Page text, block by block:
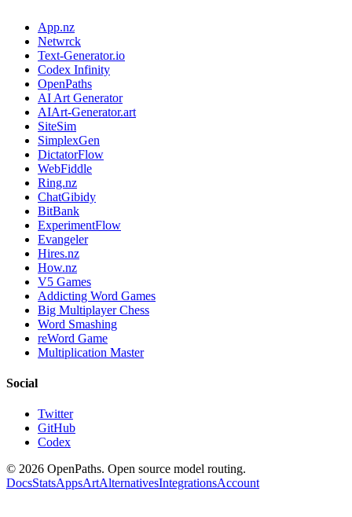
App.nz
Netwrck
Text-Generator.io
Codex Infinity
OpenPaths
AI Art Generator
AIArt-Generator.art
SiteSim
SimplexGen
DictatorFlow
WebFiddle
Ring.nz
ChatGibidy
BitBank
ExperimentFlow
Evangeler
Hires.nz
How.nz
V5 Games
Addicting Word Games
Big Multiplayer Chess
Word Smashing
reWord Game
Multiplication Master
Social
Twitter
GitHub
Codex
© 2026 OpenPaths. Open source model routing.
DocsStatsAppsArtAlternativesIntegrationsAccount